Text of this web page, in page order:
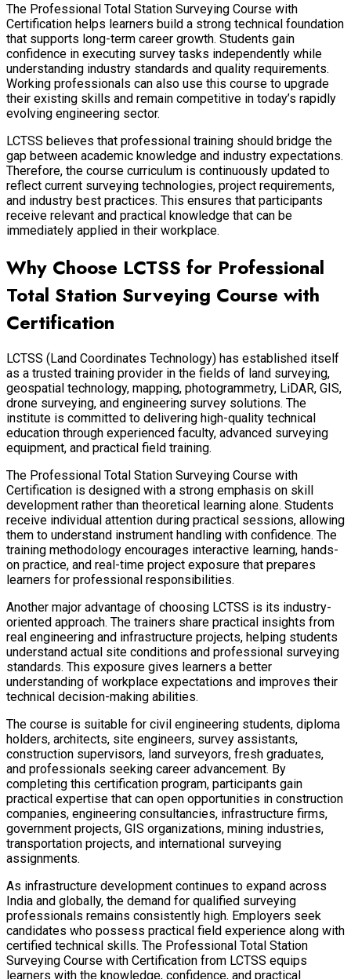
The Professional Total Station Surveying Course with
Certification helps learners build a strong technical foundation
that supports long-term career growth. Students gain
confidence in executing survey tasks independently while
understanding industry standards and quality requirements.
Working professionals can also use this course to upgrade
their existing skills and remain competitive in today’s rapidly
evolving engineering sector.
LCTSS believes that professional training should bridge the
gap between academic knowledge and industry expectations.
Therefore, the course curriculum is continuously updated to
reflect current surveying technologies, project requirements,
and industry best practices. This ensures that participants
receive relevant and practical knowledge that can be
immediately applied in their workplace.
Why Choose LCTSS for Professional
Total Station Surveying Course with
Certification
LCTSS (Land Coordinates Technology) has established itself
as a trusted training provider in the fields of land surveying,
geospatial technology, mapping, photogrammetry, LiDAR, GIS,
drone surveying, and engineering survey solutions. The
institute is committed to delivering high-quality technical
education through experienced faculty, advanced surveying
equipment, and practical field training.
The Professional Total Station Surveying Course with
Certification is designed with a strong emphasis on skill
development rather than theoretical learning alone. Students
receive individual attention during practical sessions, allowing
them to understand instrument handling with confidence. The
training methodology encourages interactive learning, hands-
on practice, and real-time project exposure that prepares
learners for professional responsibilities.
Another major advantage of choosing LCTSS is its industry-
oriented approach. The trainers share practical insights from
real engineering and infrastructure projects, helping students
understand actual site conditions and professional surveying
standards. This exposure gives learners a better
understanding of workplace expectations and improves their
technical decision-making abilities.
The course is suitable for civil engineering students, diploma
holders, architects, site engineers, survey assistants,
construction supervisors, land surveyors, fresh graduates,
and professionals seeking career advancement. By
completing this certification program, participants gain
practical expertise that can open opportunities in construction
companies, engineering consultancies, infrastructure firms,
government projects, GIS organizations, mining industries,
transportation projects, and international surveying
assignments.
As infrastructure development continues to expand across
India and globally, the demand for qualified surveying
professionals remains consistently high. Employers seek
candidates who possess practical field experience along with
certified technical skills. The Professional Total Station
Surveying Course with Certification from LCTSS equips
learners with the knowledge, confidence, and practical